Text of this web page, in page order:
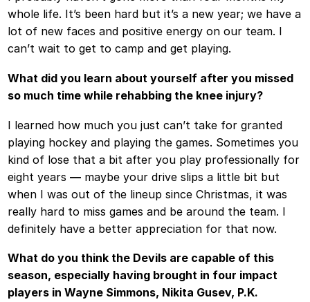
whole life. It’s been hard but it’s a new year; we have a
lot of new faces and positive energy on our team. I
can’t wait to get to camp and get playing.
What did you learn about yourself after you missed
so much time while rehabbing the knee injury?
I learned how much you just can’t take for granted
playing hockey and playing the games. Sometimes you
kind of lose that a bit after you play professionally for
eight years— maybe your drive slips a little bit but
when I was out of the lineup since Christmas, it was
really hard to miss games and be around the team. I
definitely have a better appreciation for that now.
What do you think the Devils are capable of this
season, especially having brought in four impact
players in Wayne Simmons, Nikita Gusev, P.K.